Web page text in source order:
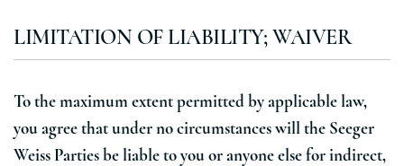
LIMITATION OF LIABILITY; WAIVER
To the maximum extent permitted by applicable law,
you agree that under no circumstances will the Seeger
Weiss Parties be liable to you or anyone else for indirect,